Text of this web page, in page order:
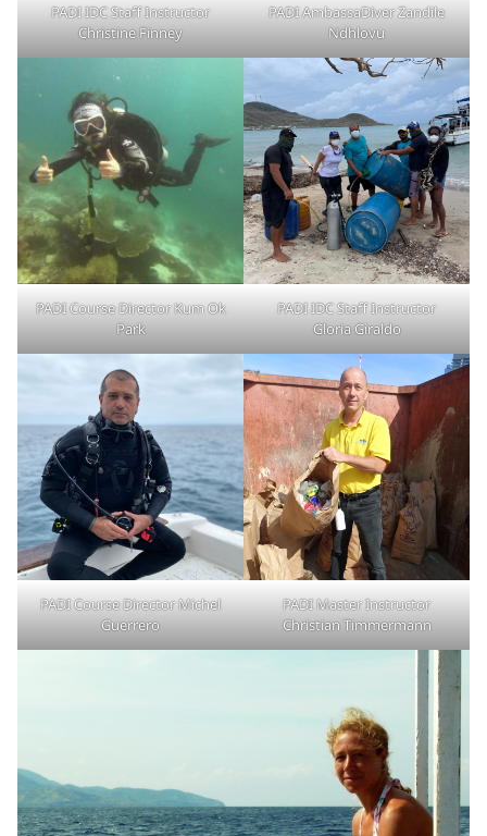
PADI IDC Staff Instructor
Christine Finney
PADI AmbassaDiver Zandile
Ndhlovu
PADI Course Director Kum Ok
Park
PADI IDC Staff Instructor
Gloria Giraldo
PADI Course Director Michel
Guerrero
PADI Master Instructor
Christian Timmermann